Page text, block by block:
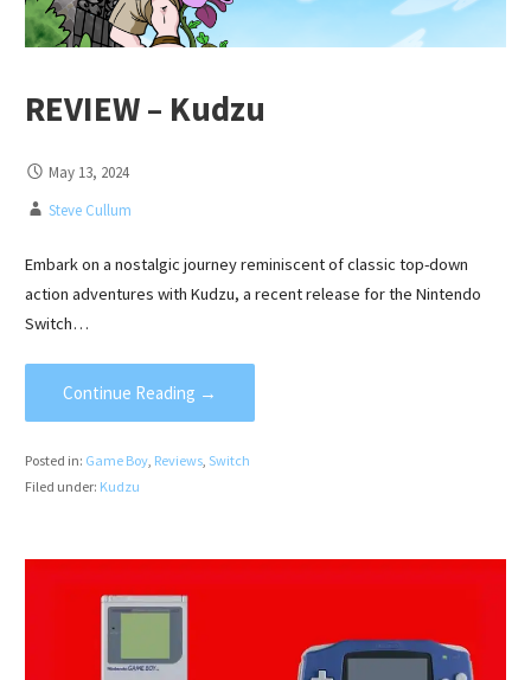
REVIEW – Kudzu
May 13, 2024
Steve Cullum
Embark on a nostalgic journey reminiscent of classic top-down
action adventures with Kudzu, a recent release for the Nintendo
Switch…
Continue Reading →
Posted in: Game Boy, Reviews, Switch
Filed under: Kudzu